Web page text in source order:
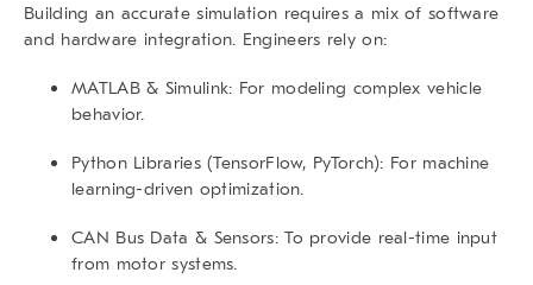
Building an accurate simulation requires a mix of software
and hardware integration. Engineers rely on:
MATLAB & Simulink: For modeling complex vehicle
behavior.
Python Libraries (TensorFlow, PyTorch): For machine
learning-driven optimization.
CAN Bus Data & Sensors:To provide real-time input
from motor systems.